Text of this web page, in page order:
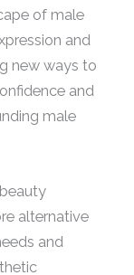
of male
and
new ways to
and
male
alternative
and